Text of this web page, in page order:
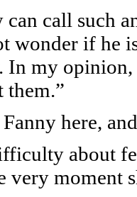
call such
wonder if he
my opinion,
Fanny here,
about
very moment